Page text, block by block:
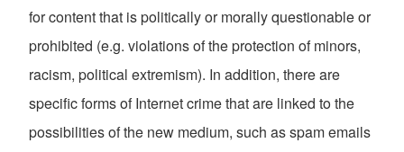
for content that is politically or morally questionable or
prohibited (e.g. violations of the protection of minors,
racism, political extremism). In addition, there are
specific forms of Internet crime that are linked to the
possibilities of the new medium, such as spam emails